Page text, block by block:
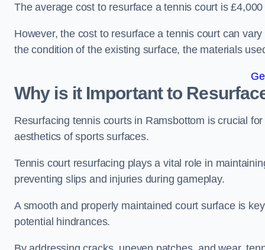
The average cost to resurface a tennis court is
However, the cost to resurface a tennis court can
the condition of the existing surface, the materials
Why is it Important to
Resurfacing tennis courts in Ramsbottom is crucial
aesthetics of sports surfaces.
Tennis court resurfacing plays a vital role in
preventing slips and injuries during gameplay.
A smooth and properly maintained court surface is
potential hindrances.